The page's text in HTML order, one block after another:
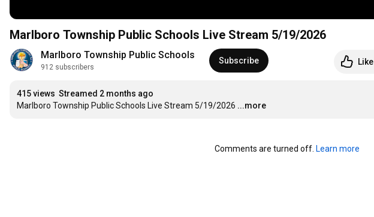
Marlboro Township Public Schools Live Stream 5/19/2026
Marlboro Township Public Schools
912 subscribers
Subscribe Like
415 views Streamed 2 months ago
Marlboro Township Public Schools Live Stream 5/19/2026 ...more
Comments are turned off. Learn more